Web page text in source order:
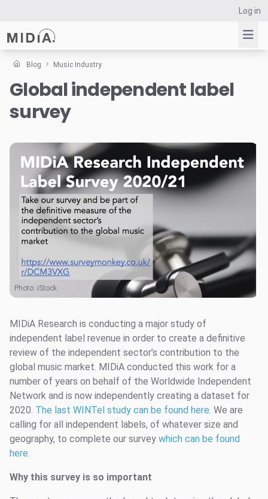
Log in
Suggested links
Reports
Data Explorer
Consulting
Resources
Blog Music Industry
Global independent label
survey
Photo: iStock
MIDiA Research is conducting a major study of
independent label revenue in order to create a definitive
review of the independent sector’s contribution to the
global music market. MIDiA conducted this work for a
number of years on behalf of the Worldwide Independent
Network and is now independently creating a dataset for
2020. The last WINTel study can be found here. We are
calling for all independent labels, of whatever size and
geography, to complete our survey which can be found
here.
Why this survey is so important